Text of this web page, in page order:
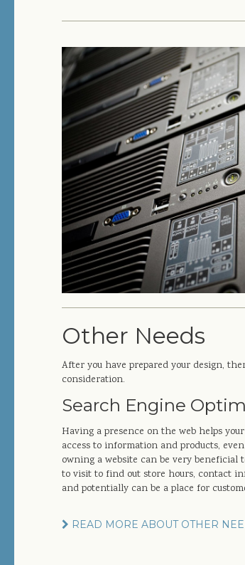
Other Needs
After you have prepared your design,
consideration.
Search Engine
Having a presence on the web helps
access to information and products,
owning a website can be very beneficial
to visit to find out store hours, contact
and potentially can be a place for
READ MORE ABOUT OTHER